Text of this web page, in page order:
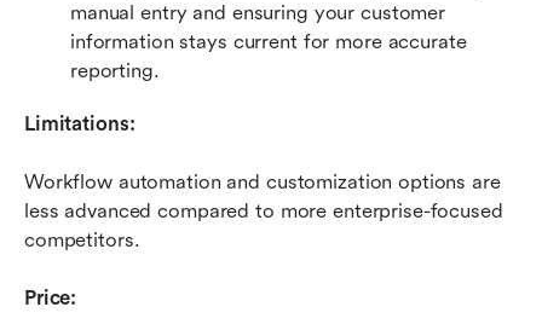
manual entry and ensuring your customer
information stays current for more accurate
reporting.
Limitations:
Workflow automation and customization options are
less advanced compared to more enterprise-focused
competitors.
Price: